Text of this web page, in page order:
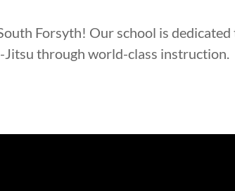
Forsyth! Our school is
Jitsu through world-class instruction.